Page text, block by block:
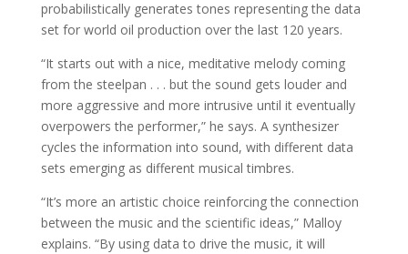
probabilistically generates tones representing the data
set for world oil production over the last 120 years.
“It starts out with a nice, meditative melody coming
from the steelpan . . . but the sound gets louder and
more aggressive and more intrusive until it eventually
overpowers the performer,” he says. A synthesizer
cycles the information into sound, with different data
sets emerging as different musical timbres.
“It’s more an artistic choice reinforcing the connection
between the music and the scientific ideas,” Malloy
explains. “By using data to drive the music, it will